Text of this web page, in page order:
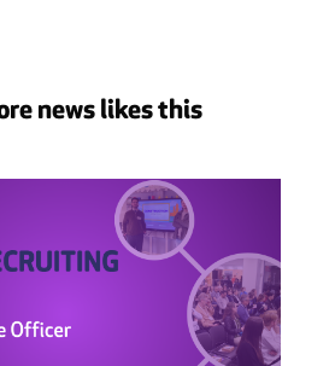
news likes this